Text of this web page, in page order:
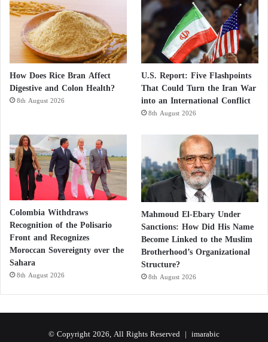
How Does Rice Bran Affect
Digestive and Colon Health?
8th August 2026
U.S. Report: Five Flashpoints
That Could Turn the Iran War
into an International Conflict
8th August 2026
Colombia Withdraws
Recognition of the Polisario
Front and Recognizes
Moroccan Sovereignty over the
Sahara
8th August 2026
Mahmoud El-Ebary Under
Sanctions: How Did His Name
Become Linked to the Muslim
Brotherhood’s Organizational
Structure?
8th August 2026
© Copyright 2026, All Rights Reserved | imarabic